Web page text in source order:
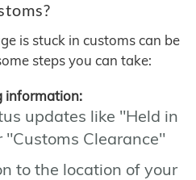
is stuck in customs can be
steps you can take:
information:
updates like "Held in
"Customs Clearance"
to the location of your